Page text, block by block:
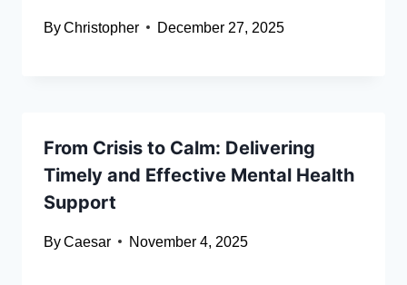
ByChristopher December 27, 2025
From Crisis to Calm: Delivering
Timely and Effective Mental Health
Support
ByCaesar November 4, 2025